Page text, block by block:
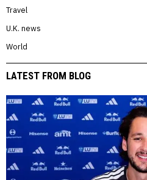
Travel
U.K. news
World
LATEST FROM BLOG